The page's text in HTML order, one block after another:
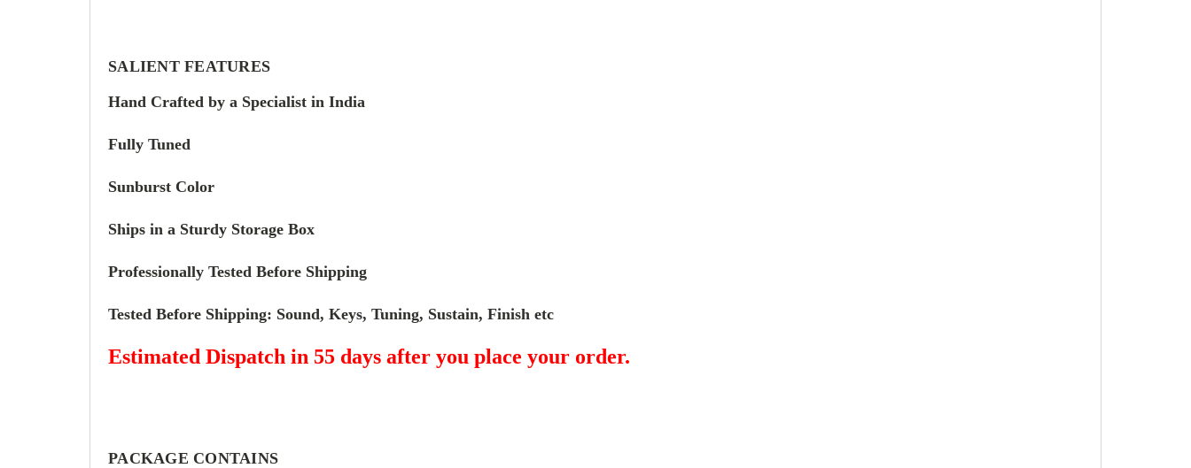
SALIENT FEATURES
Hand Crafted by a Specialist in India
Fully Tuned
Sunburst Color
Ships in a Sturdy Storage Box
Professionally Tested Before Shipping
Tested Before Shipping: Sound, Keys, Tuning, Sustain, Finish etc
Estimated Dispatch in 55 days after you place your order.
PACKAGE CONTAINS